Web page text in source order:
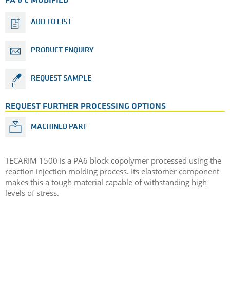
ADD TO LIST
PRODUCT ENQUIRY
REQUEST SAMPLE
REQUEST FURTHER PROCESSING OPTIONS
MACHINED PART
TECARIM 1500 is a PA6 block copolymer processed using the
reaction injection molding process. Its elastomer component
makes this a tough material capable of withstanding high
levels of stress.